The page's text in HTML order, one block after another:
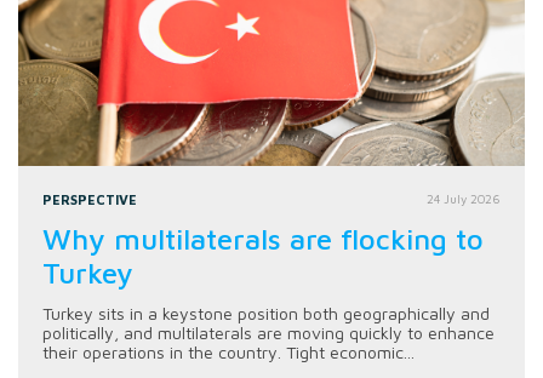
PERSPECTIVE 24 July 2026
Why multilaterals are flocking to
Turkey
Turkey sits in a keystone position both geographically and
politically, and multilaterals are moving quickly to enhance
their operations in the country. Tight economic...